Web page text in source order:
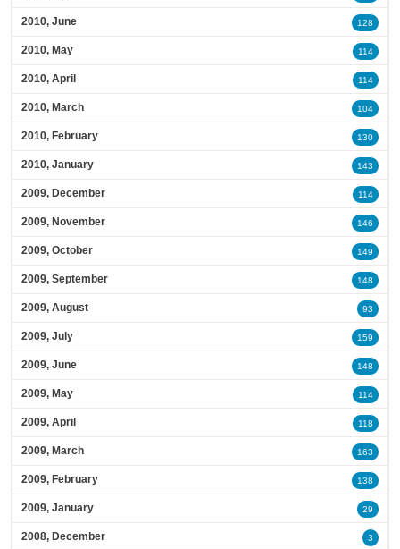
2010, June 128
2010, May 114
2010, April 114
2010, March 104
2010, February 130
2010, January 143
2009, December 114
2009, November 146
2009, October 149
2009, September 148
2009, August 93
2009, July 159
2009, June 148
2009, May 114
2009, April 118
2009, March 163
2009, February 138
2009, January 29
2008, December 3